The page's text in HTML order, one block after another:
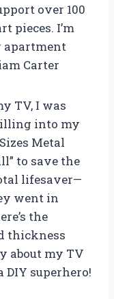
over 100
pieces. I’m
apartment
Carter
TV, I was
into my
Metal
to save the
lifesaver—
went in
the
thickness
about my TV
superhero!